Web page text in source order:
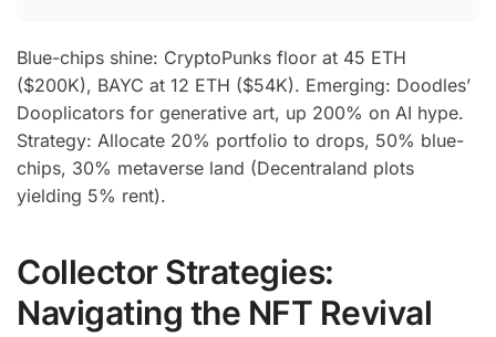
Blue-chips shine: CryptoPunks floor at 45 ETH
($200K), BAYC at 12 ETH ($54K). Emerging: Doodles’
Dooplicators for generative art, up 200% on AI hype.
Strategy: Allocate 20% portfolio to drops, 50% blue-
chips, 30% metaverse land (Decentraland plots
yielding 5% rent).
Collector Strategies:
Navigating the NFT Revival